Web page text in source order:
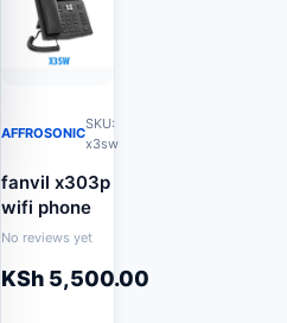
AFFROSONIC
SKU:
x3sw
fanvil x303p
wifi phone
No reviews yet
KSh 5,500.00